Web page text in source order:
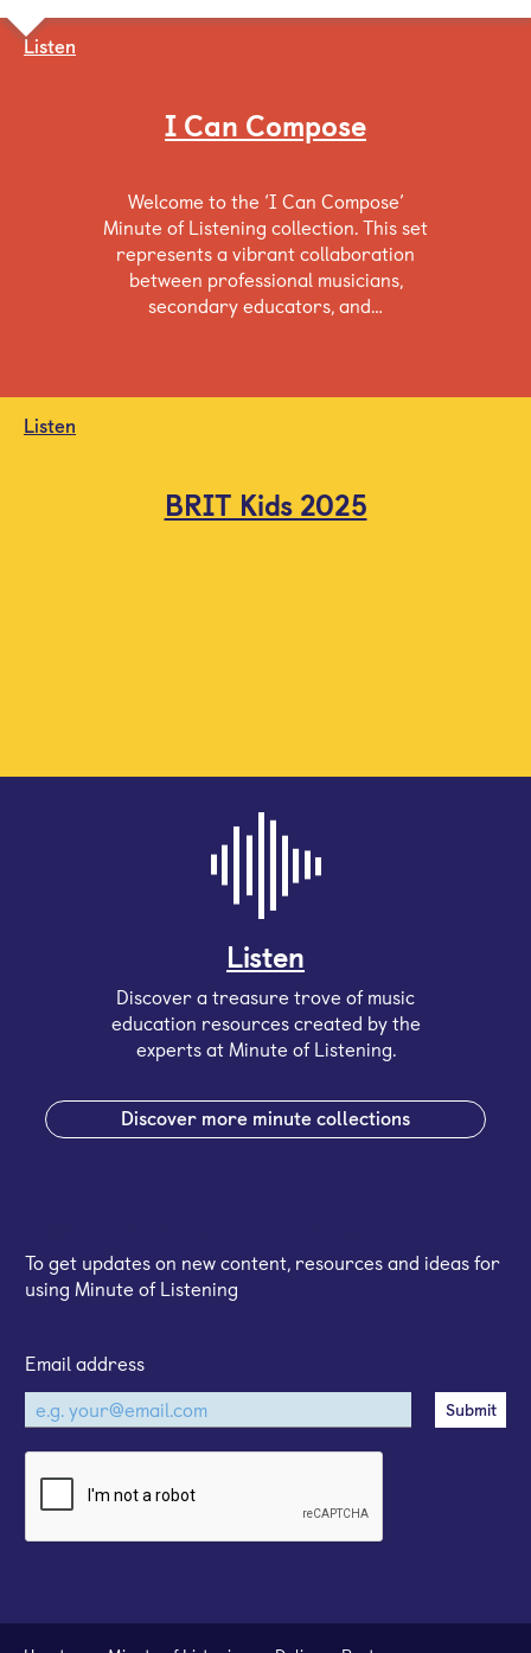
Listen
I Can Compose
Welcome to the ‘I Can Compose’
Minute of Listening collection. This set
represents a vibrant collaboration
between professional musicians,
secondary educators, and…
Listen
BRIT Kids 2025
Listen
Discover a treasure trove of music
education resources created by the
experts at Minute of Listening.
Discover more minute collections
To get updates on new content, resources and ideas for
using Minute of Listening
Email address